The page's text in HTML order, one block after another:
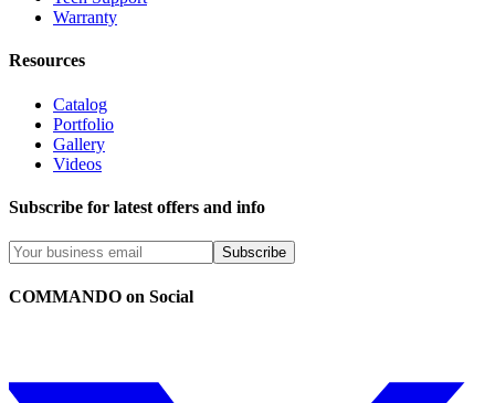
Warranty
Resources
Catalog
Portfolio
Gallery
Videos
Subscribe for latest offers and info
Subscribe
COMMANDO on Social